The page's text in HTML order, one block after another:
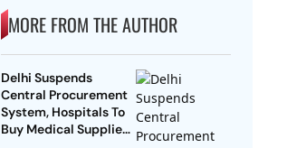
MORE FROM THE AUTHOR
Delhi Suspends
Central Procurement
System, Hospitals To
Buy Medical Supplies